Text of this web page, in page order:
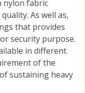
nylon fabric
As well as,
that provides
security purpose.
in different
of the
sustaining heavy